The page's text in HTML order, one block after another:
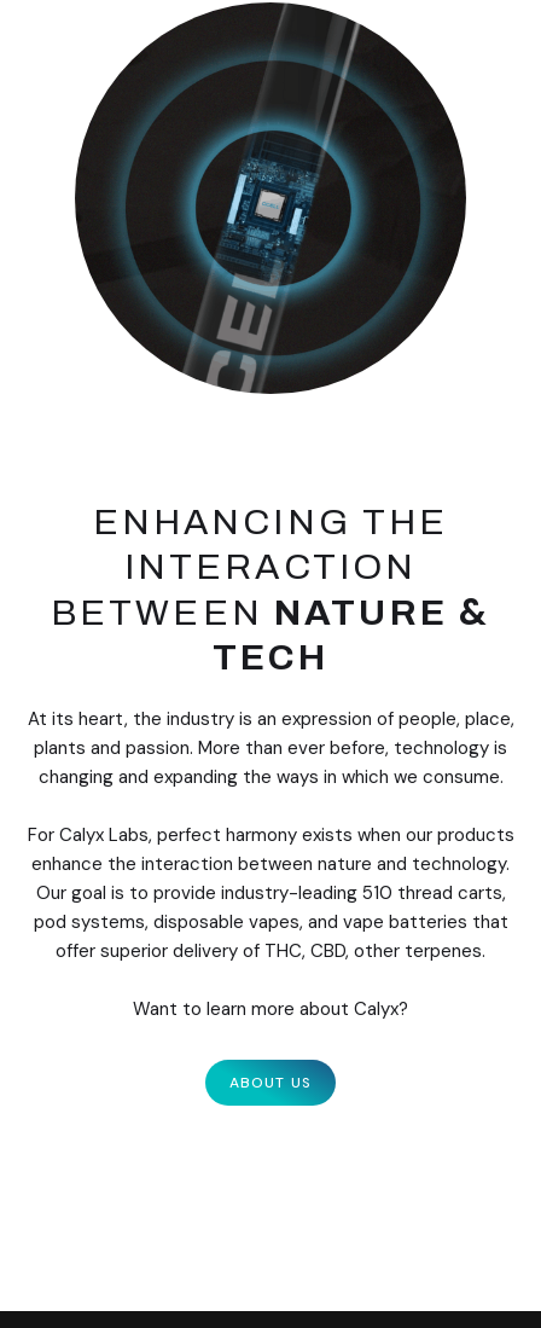
ENHANCING THE
INTERACTION
BETWEEN NATURE &
TECH
At its heart, the industry is an expression of people, place,
plants and passion. More than ever before, technology is
changing and expanding the ways in which we consume.
For Calyx Labs, perfect harmony exists when our products
enhance the interaction between nature and technology.
Our goal is to provide industry-leading 510 thread carts,
pod systems, disposable vapes, and vape batteries that
offer superior delivery of THC, CBD, other terpenes.
Want to learn more about Calyx?
ABOUT US